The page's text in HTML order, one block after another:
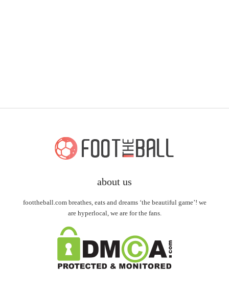
about us
foottheball.com breathes, eats and dreams ‘the beautiful game’! we
are hyperlocal, we are for the fans.